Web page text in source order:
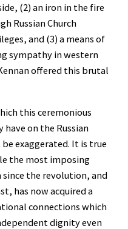
(2) an iron in the fire
Russian Church
and (3) a means of
sympathy in western
offered this brutal
this ceremonious
on the Russian
exaggerated. It is true
the most imposing
the revolution, and
has now acquired a
connections which
dignity even